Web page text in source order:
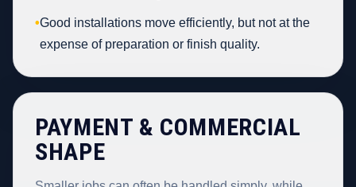
•Good installations move efficiently, but not at the
expense of preparation or finish quality.
PAYMENT & COMMERCIAL
SHAPE